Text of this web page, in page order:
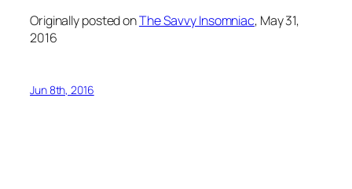
Originally posted onThe Savvy Insomniac, May 31,
2016
Jun 8th, 2016